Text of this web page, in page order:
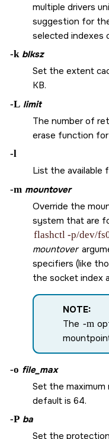
multiple drivers
suggestion for
selected indexes
-k blksz
Set the extent
KB.
-L limit
The number of
erase function
-l
List the available
-m mountover
Override the
system that are
flashctl -p/dev/
mountover
specifiers (like
the socket index
NOTE:
The -m
-o file_max
Set the
default is 64.
-P ba
Set the